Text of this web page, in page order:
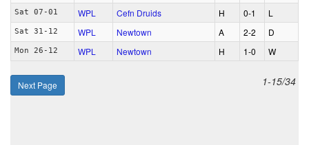
Sat 07-01 WPL Cefn Druids H 0‑1 L
Sat 31-12 WPL Newtown A 2‑2 D
Mon 26-12 WPL Newtown H 1‑0 W
Next Page 1-15/34